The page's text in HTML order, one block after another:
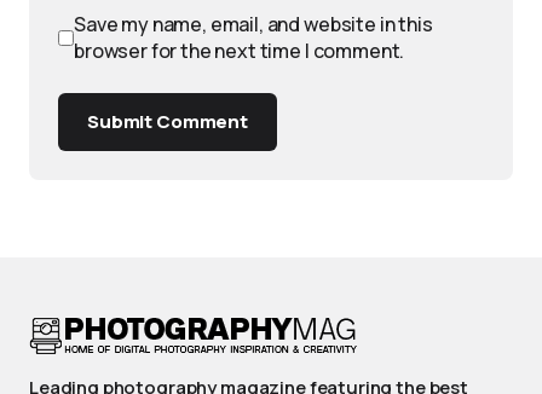
Save my name, email, and website in this
browser for the next time I comment.
Submit Comment
Leading photography magazine featuring the best